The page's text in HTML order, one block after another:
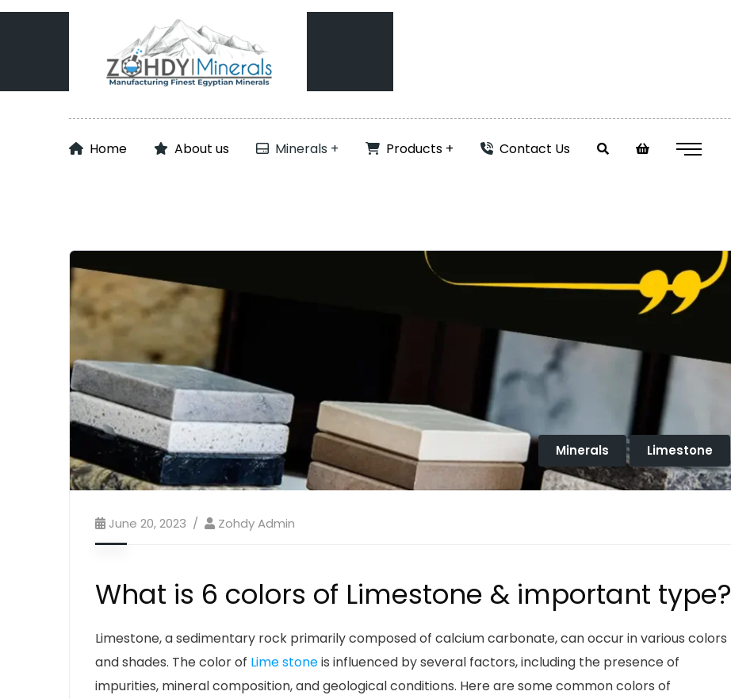
Home About us Minerals Products Contact Us
Minerals Limestone
June 20, 2023 Zohdy Admin
What is 6 colors of Limestone & important type?
Limestone, a sedimentary rock primarily composed of calcium carbonate, can occur in various colors
and shades. The color of Lime stoneis influenced by several factors, including the presence of
impurities, mineral composition, and geological conditions. Here are some common colors of